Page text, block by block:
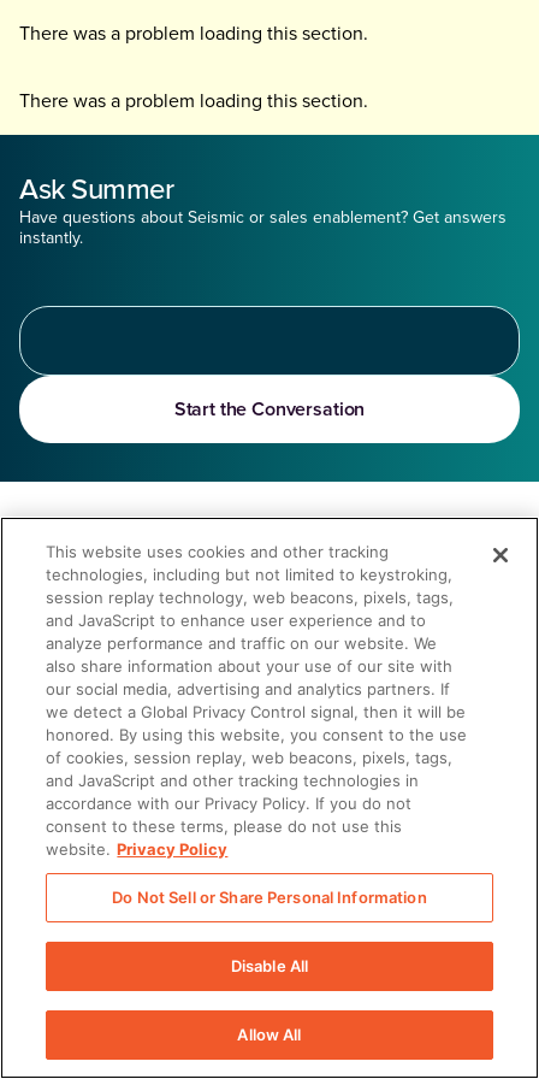
There was a problem loading this section.
There was a problem loading this section.
Ask Summer
Have questions about Seismic or sales enablement? Get answers
instantly.
Start the Conversation
There was a problem loading this section.
There was a problem loading this section.
This website uses cookies and other tracking
technologies, including but not limited to keystroking,
session replay technology, web beacons, pixels, tags,
and JavaScript to enhance user experience and to
analyze performance and traffic on our website. We
also share information about your use of our site with
our social media, advertising and analytics partners. If
we detect a Global Privacy Control signal, then it will be
honored. By using this website, you consent to the use
of cookies, session replay, web beacons, pixels, tags,
and JavaScript and other tracking technologies in
accordance with our Privacy Policy. If you do not
consent to these terms, please do not use this
website. Privacy Policy
Do Not Sell or Share Personal Information
Disable All
Allow All